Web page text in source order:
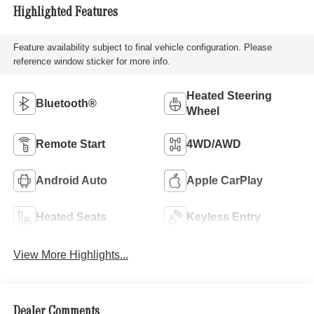
Highlighted Features
Feature availability subject to final vehicle configuration. Please
reference window sticker for more info.
Bluetooth®
Heated Steering
Wheel
Remote Start 4WD/AWD
Android Auto Apple CarPlay
Heated Seats Keyless Entry
View More Highlights...